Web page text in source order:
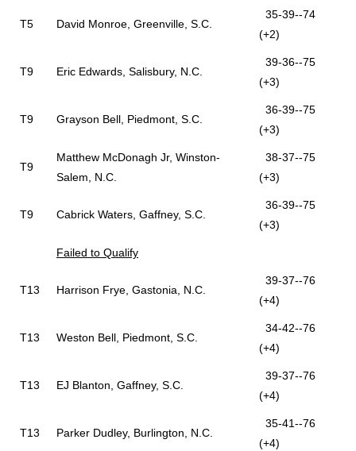
T5 David Monroe, Greenville, S.C.
35-39--74
(+2)
T9 Eric Edwards, Salisbury, N.C.
39-36--75
(+3)
T9 Grayson Bell, Piedmont, S.C.
36-39--75
(+3)
T9
Matthew McDonagh Jr, Winston-
Salem, N.C.
38-37--75
(+3)
T9 Cabrick Waters, Gaffney, S.C.
36-39--75
(+3)
Failed to Qualify
T13 Harrison Frye, Gastonia, N.C.
39-37--76
(+4)
T13 Weston Bell, Piedmont, S.C.
34-42--76
(+4)
T13 EJ Blanton, Gaffney, S.C.
39-37--76
(+4)
T13 Parker Dudley, Burlington, N.C.
35-41--76
(+4)